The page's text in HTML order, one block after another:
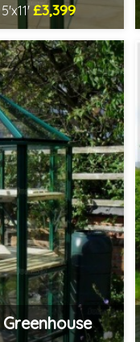
5'x11' £3,399
to one side!
wooden staging!